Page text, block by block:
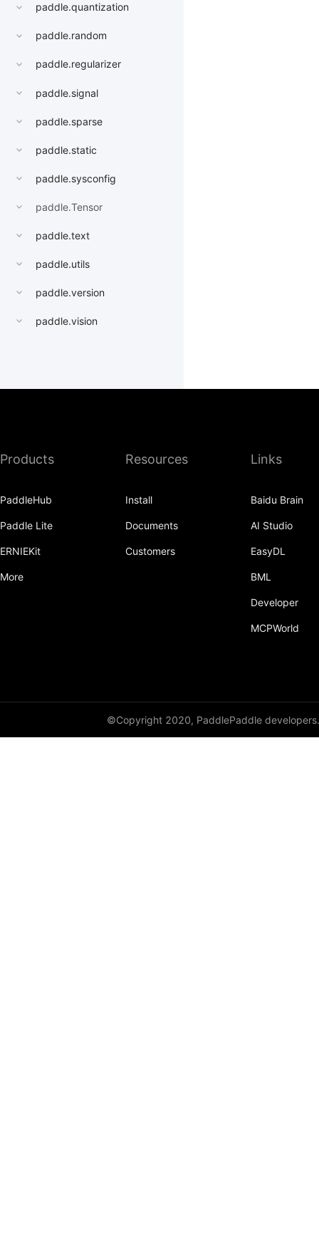
paddle.quantization
paddle.random
paddle.regularizer
paddle.signal
paddle.sparse
paddle.static
paddle.sysconfig
paddle.Tensor
paddle.text
paddle.utils
paddle.version
paddle.vision
Products
PaddleHub
Paddle Lite
ERNIEKit
More
Resources
Install
Documents
Customers
Links
Baidu Brain
AI Studio
EasyDL
BML
Developer
MCPWorld
©Copyright 2020, PaddlePaddle developers.